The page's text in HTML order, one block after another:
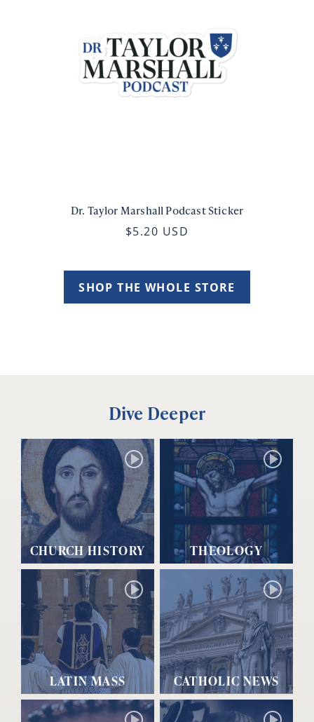
Dr. Taylor Marshall Podcast Sticker
$5.20 USD
SHOP THE WHOLE STORE
Dive Deeper
CHURCH HISTORY THEOLOGY
LATIN MASS CATHOLIC NEWS